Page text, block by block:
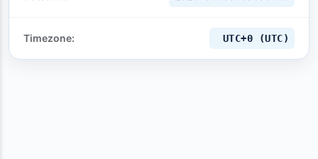
Timezone: UTC+0 (UTC)